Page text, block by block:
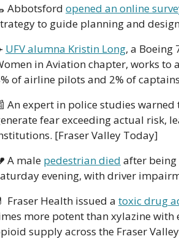
Abbotsford opened an online
to guide planning and
UFV alumna Kristin Long, a
in Aviation chapter, works to
of airline pilots and 2% of
An expert in police studies warned
fear exceeding actual risk,
[Fraser Valley Today]
A male pedestrian died after being
evening, with driver
Fraser Health issued a toxic drug
more potent than xylazine
supply across the Fraser